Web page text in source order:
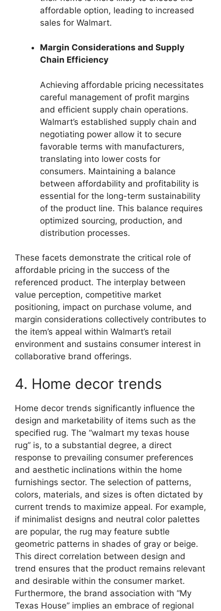
affordable option, leading to increased
sales for Walmart.
Margin Considerations and Supply
Chain Efficiency
Achieving affordable pricing necessitates
careful management of profit margins
and efficient supply chain operations.
Walmart’s established supply chain and
negotiating power allow it to secure
favorable terms with manufacturers,
translating into lower costs for
consumers. Maintaining a balance
between affordability and profitability is
essential for the long-term sustainability
of the product line. This balance requires
optimized sourcing, production, and
distribution processes.
These facets demonstrate the critical role of
affordable pricing in the success of the
referenced product. The interplay between
value perception, competitive market
positioning, impact on purchase volume, and
margin considerations collectively contributes to
the item’s appeal within Walmart’s retail
environment and sustains consumer interest in
collaborative brand offerings.
4. Home decor trends
Home decor trends significantly influence the
design and marketability of items such as the
specified rug. The “walmart my texas house
rug” is, to a substantial degree, a direct
response to prevailing consumer preferences
and aesthetic inclinations within the home
furnishings sector. The selection of patterns,
colors, materials, and sizes is often dictated by
current trends to maximize appeal. For example,
if minimalist designs and neutral color palettes
are popular, the rug may feature subtle
geometric patterns in shades of gray or beige.
This direct correlation between design and
trend ensures that the product remains relevant
and desirable within the consumer market.
Furthermore, the brand association with “My
Texas House” implies an embrace of regional